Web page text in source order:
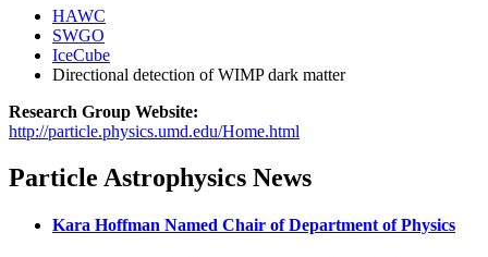
HAWC
SWGO
IceCube
Directional detection of WIMP dark matter
Research Group Website:
http://particle.physics.umd.edu/Home.html
Particle Astrophysics News
Kara Hoffman Named Chair of Department of Physics